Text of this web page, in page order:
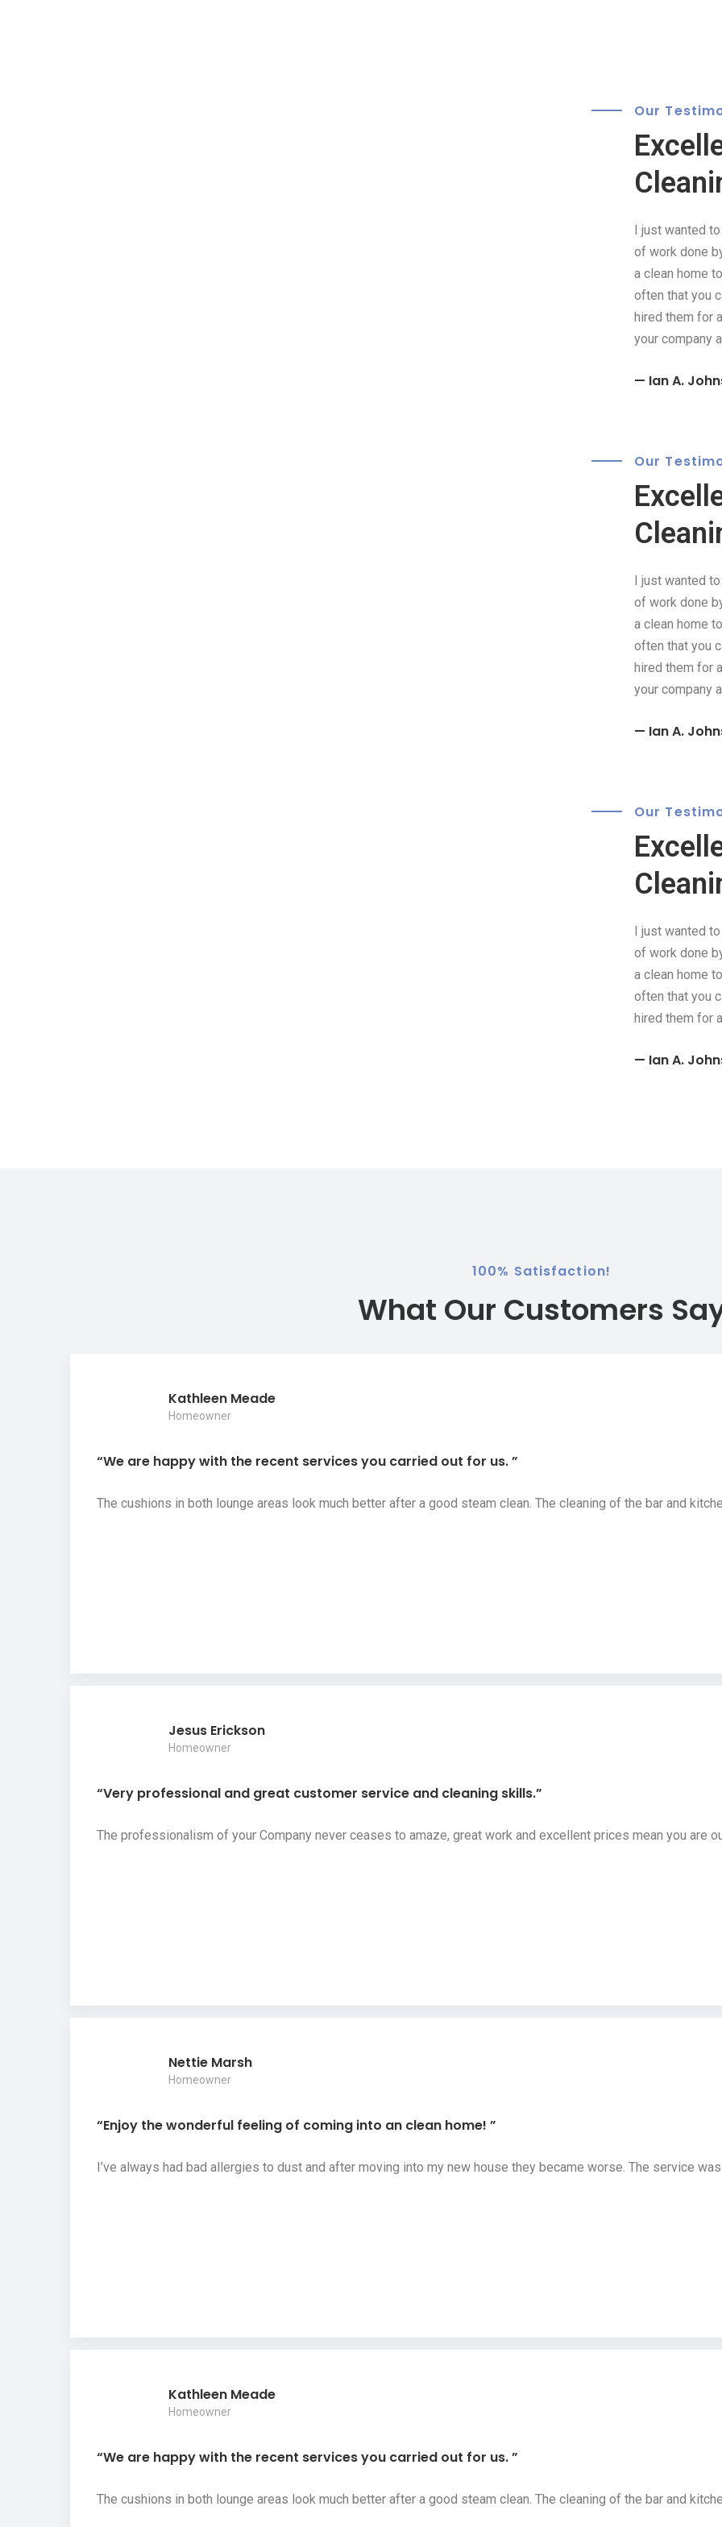
Our
I just wanted
of work done
a clean home
often that you
hired them for
your company
— Ian A.
Our
I just wanted
of work done
a clean home
often that you
hired them for
your company
— Ian A.
Our
I just wanted
of work done
a clean home
often that you
hired them for
— Ian A.
​​100% Satisfaction!
What Our Customers
Kathleen Meade
Homeowner
“We are happy with the recent services you carried out for us. ”
The cushions in both lounge areas look much better after a good steam clean. The cleaning of the bar and
Jesus Erickson
Homeowner
“Very professional and great customer service and cleaning skills.”
The professionalism of your Company never ceases to amaze, great work and excellent prices mean you are
Nettie Marsh
Homeowner
“Enjoy the wonderful feeling of coming into an clean home! ”
I’ve always had bad allergies to dust and after moving into my new house they became worse. The service
Kathleen Meade
Homeowner
“We are happy with the recent services you carried out for us. ”
The cushions in both lounge areas look much better after a good steam clean. The cleaning of the bar and